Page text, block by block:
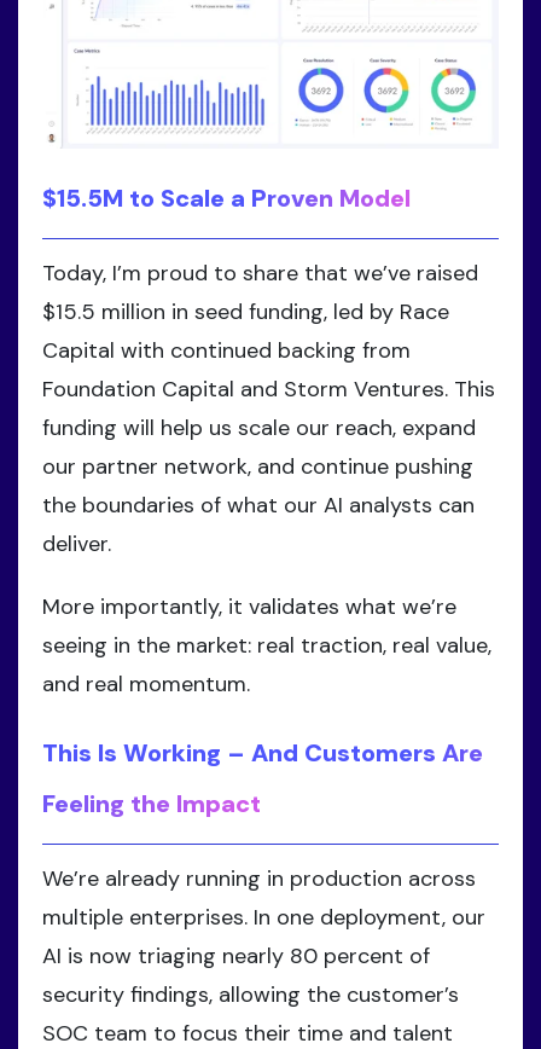
$15.5M to Scale a Proven Model
Today, I’m proud to share that we’ve raised
$15.5 million in seed funding, led by Race
Capital with continued backing from
Foundation Capital and Storm Ventures. This
funding will help us scale our reach, expand
our partner network, and continue pushing
the boundaries of what our AI analysts can
deliver.
More importantly, it validates what we’re
seeing in the market: real traction, real value,
and real momentum.
This Is Working – And Customers Are
Feeling the Impact
We’re already running in production across
multiple enterprises. In one deployment, our
AI is now triaging nearly 80 percent of
security findings, allowing the customer’s
SOC team to focus their time and talent